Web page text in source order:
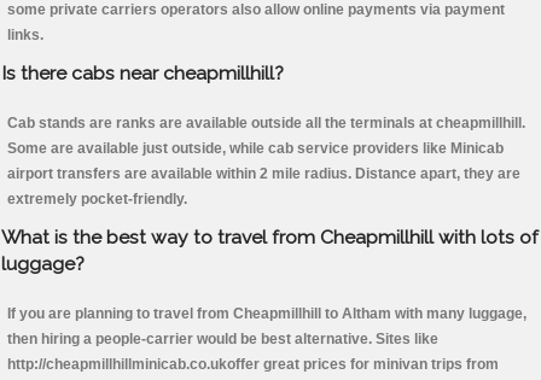
some private carriers operators also allow online payments via payment
links.
Is there cabs near cheapmillhill?
Cab stands are ranks are available outside all the terminals at cheapmillhill.
Some are available just outside, while cab service providers like Minicab
airport transfers are available within 2 mile radius. Distance apart, they are
extremely pocket-friendly.
What is the best way to travel from Cheapmillhill with lots of
luggage?
If you are planning to travel from Cheapmillhill to Altham with many luggage,
then hiring a people-carrier would be best alternative. Sites like
http://cheapmillhillminicab.co.ukoffer great prices for minivan trips from